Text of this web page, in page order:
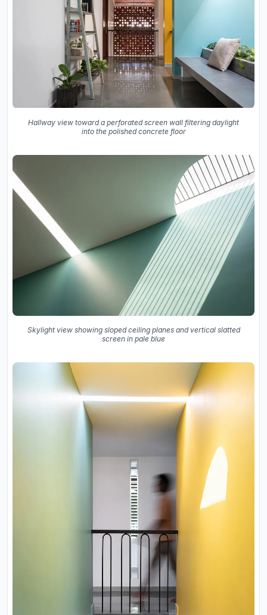
Hallway view toward a perforated screen wall filtering daylight
into the polished concrete floor
Skylight view showing sloped ceiling planes and vertical slatted
screen in pale blue